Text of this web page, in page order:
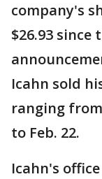
company's
$26.93 since
Icahn sold
ranging from
to Feb. 22.
Icahn's